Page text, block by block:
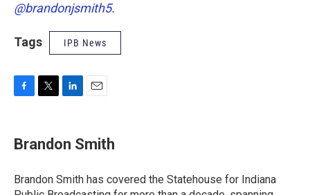
@brandonjsmith5.
Tags IPB News
e
b
o
k
t
t
r
k
e
I
n
i
l
Brandon Smith
Brandon Smith has covered the Statehouse for Indiana